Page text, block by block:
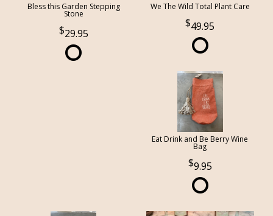
Bless this Garden Stepping
Stone
29.95
We The Wild Total Plant Care
49.95
Eat Drink and Be Berry Wine
Bag
9.95